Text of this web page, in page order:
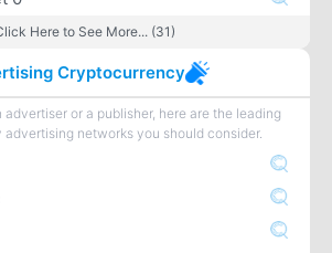
Here to See More... (31)
Cryptocurrency
or a publisher, here are the leading
networks you should consider.